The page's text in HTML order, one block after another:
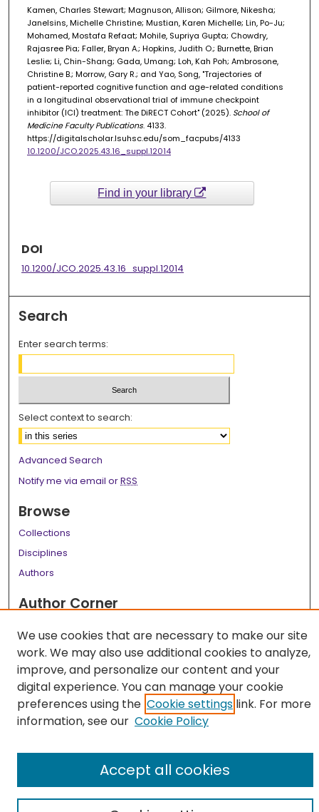
Kamen, Charles Stewart; Magnuson, Allison; Gilmore, Nikesha;
Janelsins, Michelle Christine; Mustian, Karen Michelle; Lin, Po-Ju;
Mohamed, Mostafa Refaat; Mohile, Supriya Gupta; Chowdry,
Rajasree Pia; Faller, Bryan A.; Hopkins, Judith O.; Burnette, Brian
Leslie; Li, Chin-Shang; Gada, Umang; Loh, Kah Poh; Ambrosone,
Christine B.; Morrow, Gary R.; and Yao, Song, "Trajectories of
patient-reported cognitive function and age-related conditions
in a longitudinal observational trial of immune checkpoint
inhibitor (ICI) treatment: The DiRECT Cohort" (2025). School of
Medicine Faculty Publications. 4133.
https://digitalscholar.lsuhsc.edu/som_facpubs/4133
10.1200/JCO.2025.43.16_suppl.12014
Find in your library
DOI
10.1200/JCO.2025.43.16_suppl.12014
Search
Enter search terms:
Select context to search:
Advanced Search
Notify me via email orRSS
Browse
Collections
Disciplines
Authors
Author Corner
Links
LSU Health School of Medicine Website
We use cookies that are necessary to make our site
work. We may also use additional cookies to analyze,
improve, and personalize our content and your
digital experience. You can manage your cookie
preferences using the Cookie settings link. For more
information, see our Cookie Policy
Accept all cookies